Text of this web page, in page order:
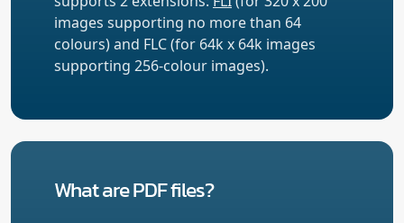
images supporting no more than 64
colours) and FLC (for 64k x 64k images
supporting 256-colour images).
What are PDF files?